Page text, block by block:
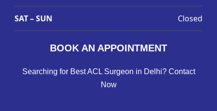
SAT – SUN Closed
BOOK AN APPOINTMENT
Searching for Best ACL Surgeon in Delhi? Contact
Now